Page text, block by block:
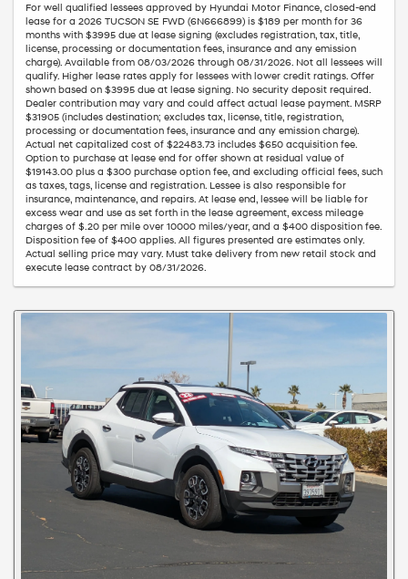
For well qualified lessees approved by Hyundai Motor Finance, closed-end
lease for a 2026 TUCSON SE FWD (6N666899) is $189 per month for 36
months with $3995 due at lease signing (excludes registration, tax, title,
license, processing or documentation fees, insurance and any emission
charge). Available from 08/03/2026 through 08/31/2026. Not all lessees will
qualify. Higher lease rates apply for lessees with lower credit ratings. Offer
shown based on $3995 due at lease signing. No security deposit required.
Dealer contribution may vary and could affect actual lease payment. MSRP
$31905 (includes destination; excludes tax, license, title, registration,
processing or documentation fees, insurance and any emission charge).
Actual net capitalized cost of $22483.73 includes $650 acquisition fee.
Option to purchase at lease end for offer shown at residual value of
$19143.00 plus a $300 purchase option fee, and excluding official fees, such
as taxes, tags, license and registration. Lessee is also responsible for
insurance, maintenance, and repairs. At lease end, lessee will be liable for
excess wear and use as set forth in the lease agreement, excess mileage
charges of $.20 per mile over 10000 miles/year, and a $400 disposition fee.
Disposition fee of $400 applies. All figures presented are estimates only.
Actual selling price may vary. Must take delivery from new retail stock and
execute lease contract by 08/31/2026.